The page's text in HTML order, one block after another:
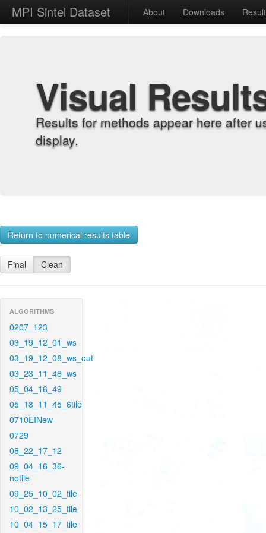
MPI Sintel Dataset About Downloads
Visual
Results for methods appear here after
display.
Return to numerical results table
Final Clean
ALGORITHMS
0207_123
03_19_12_01_ws
03_19_12_08_ws_out
03_23_11_48_ws
05_04_16_49
05_18_11_45_6tile
0710EINew
0729
08_22_17_12
09_04_16_36-
notile
09_25_10_02_tile
10_02_13_25_tile
10_04_15_17_tile